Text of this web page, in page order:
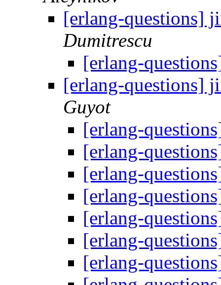
[erlang-questions]
Dumitrescu
[erlang-
[erlang-questions]
Guyot
[erlang-
[erlang-
[erlang-
[erlang-
[erlang-
[erlang-
[erlang-